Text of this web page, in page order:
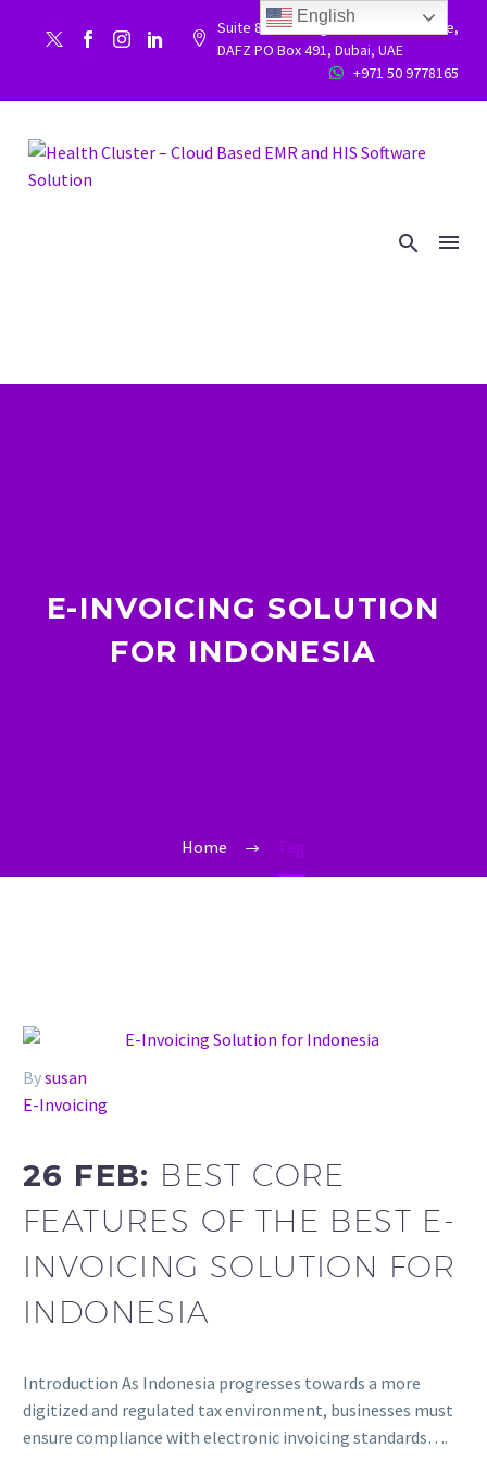


Suite 86, Building 9WC 523 West side,
DAFZ PO Box 491, Dubai, UAE

 +971 50 9778165
E-INVOICING SOLUTION
FOR INDONESIA
Home Tag
Bysusan
E-Invoicing
26 FEB: BEST CORE
FEATURES OF THE BEST E-
INVOICING SOLUTION FOR
INDONESIA
Introduction As Indonesia progresses towards a more
digitized and regulated tax environment, businesses must
ensure compliance with electronic invoicing standards….
English